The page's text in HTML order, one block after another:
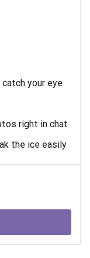
your eye
right in chat
the ice easily